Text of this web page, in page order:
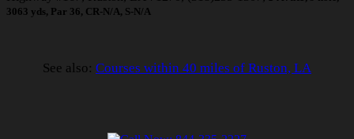
3063 yds, Par 36, CR-N/A, S-N/A
See also: Courses within 40 miles of Ruston, LA